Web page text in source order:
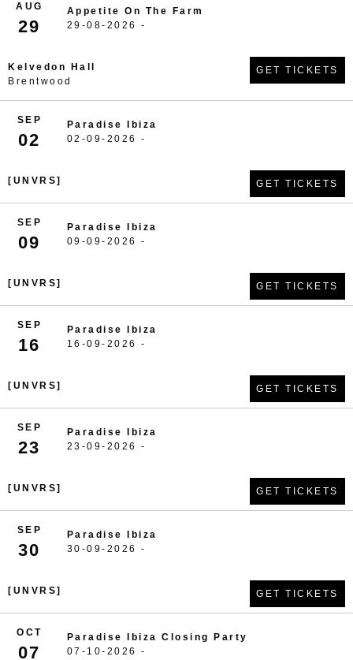
AUG
29
Appetite On The Farm
29-08-2026 -
Kelvedon Hall
Brentwood
GET TICKETS
SEP
02
Paradise Ibiza
02-09-2026 -
[UNVRS] GET TICKETS
SEP
09
Paradise Ibiza
09-09-2026 -
[UNVRS] GET TICKETS
SEP
16
Paradise Ibiza
16-09-2026 -
[UNVRS] GET TICKETS
SEP
23
Paradise Ibiza
23-09-2026 -
[UNVRS] GET TICKETS
SEP
30
Paradise Ibiza
30-09-2026 -
[UNVRS] GET TICKETS
OCT
07
Paradise Ibiza Closing Party
07-10-2026 -